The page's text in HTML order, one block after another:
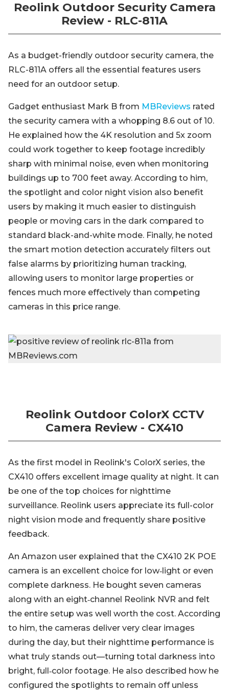
Reolink Outdoor Security Camera
Review - RLC-811A
As a budget-friendly outdoor security camera, the
RLC-811A offers all the essential features users
need for an outdoor setup.
Gadget enthusiast Mark B from MBReviews rated
the security camera with a whopping 8.6 out of 10.
He explained how the 4K resolution and 5x zoom
could work together to keep footage incredibly
sharp with minimal noise, even when monitoring
buildings up to 700 feet away. According to him,
the spotlight and color night vision also benefit
users by making it much easier to distinguish
people or moving cars in the dark compared to
standard black-and-white mode. Finally, he noted
the smart motion detection accurately filters out
false alarms by prioritizing human tracking,
allowing users to monitor large properties or
fences much more effectively than competing
cameras in this price range.
Reolink Outdoor ColorX CCTV
Camera Review - CX410
As the first model in Reolink's ColorX series, the
CX410 offers excellent image quality at night. It can
be one of the top choices for nighttime
surveillance. Reolink users appreciate its full-color
night vision mode and frequently share positive
feedback.
An Amazon user explained that the CX410 2K POE
camera is an excellent choice for low‑light or even
complete darkness. He bought seven cameras
along with an eight‑channel Reolink NVR and felt
the entire setup was well worth the cost. According
to him, the cameras deliver very clear images
during the day, but their nighttime performance is
what truly stands out—turning total darkness into
bright, full‑color footage. He also described how he
configured the spotlights to remain off unless